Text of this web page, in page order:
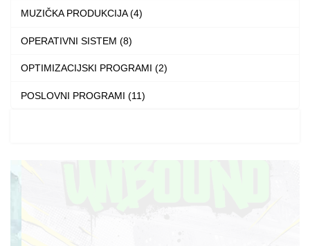
MUZIČKA PRODUKCIJA (4)
OPERATIVNI SISTEM (8)
OPTIMIZACIJSKI PROGRAMI (2)
POSLOVNI PROGRAMI (11)